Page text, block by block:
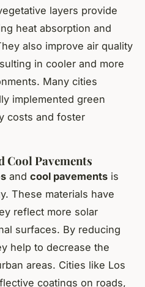
layers provide
heat absorption and
also improve air quality
in cooler and more
Many cities
implemented green
costs and foster
Cool Pavements
and cool pavements is
These materials have
reflect more solar
surfaces. By reducing
help to decrease the
areas. Cities like Los
coatings on roads,